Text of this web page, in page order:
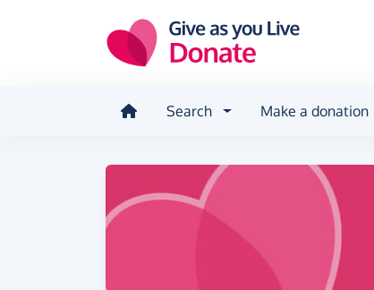
Search Make a donation